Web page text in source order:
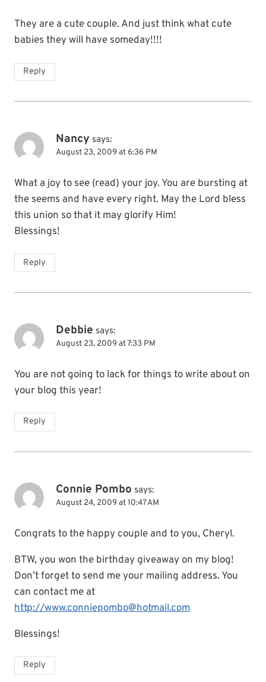
They are a cute couple. And just think what cute
babies they will have someday!!!!
Reply
Nancy says:
August 23, 2009 at 6:36 PM
What a joy to see (read) your joy. You are bursting at
the seems and have every right. May the Lord bless
this union so that it may glorify Him!
Blessings!
Reply
Debbie says:
August 23, 2009 at 7:33 PM
You are not going to lack for things to write about on
your blog this year!
Reply
Connie Pombo says:
August 24, 2009 at 10:47 AM
Congrats to the happy couple and to you, Cheryl.
BTW, you won the birthday giveaway on my blog!
Don’t forget to send me your mailing address. You
can contact me at
http://www.conniepombo@hotmail.com
Blessings!
Reply